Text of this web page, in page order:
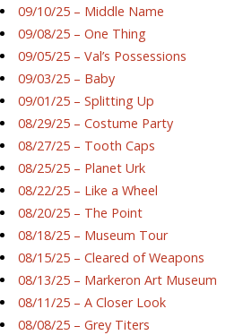
09/10/25 – Middle Name
09/08/25 – One Thing
09/05/25 – Val’s Possessions
09/03/25 – Baby
09/01/25 – Splitting Up
08/29/25 – Costume Party
08/27/25 – Tooth Caps
08/25/25 – Planet Urk
08/22/25 – Like a Wheel
08/20/25 – The Point
08/18/25 – Museum Tour
08/15/25 – Cleared of Weapons
08/13/25 – Markeron Art Museum
08/11/25 – A Closer Look
08/08/25 – Grey Titers